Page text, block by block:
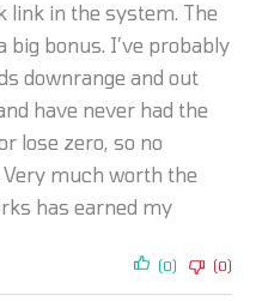
link in the system. The
big bonus. I’ve probably
downrange and out
have never had the
lose zero, so no
Very much worth the
has earned my
(0) (0)